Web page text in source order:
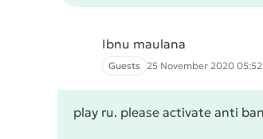
Ibnu maulana
Guests 25 November 2020 05:52
play ru. please activate anti